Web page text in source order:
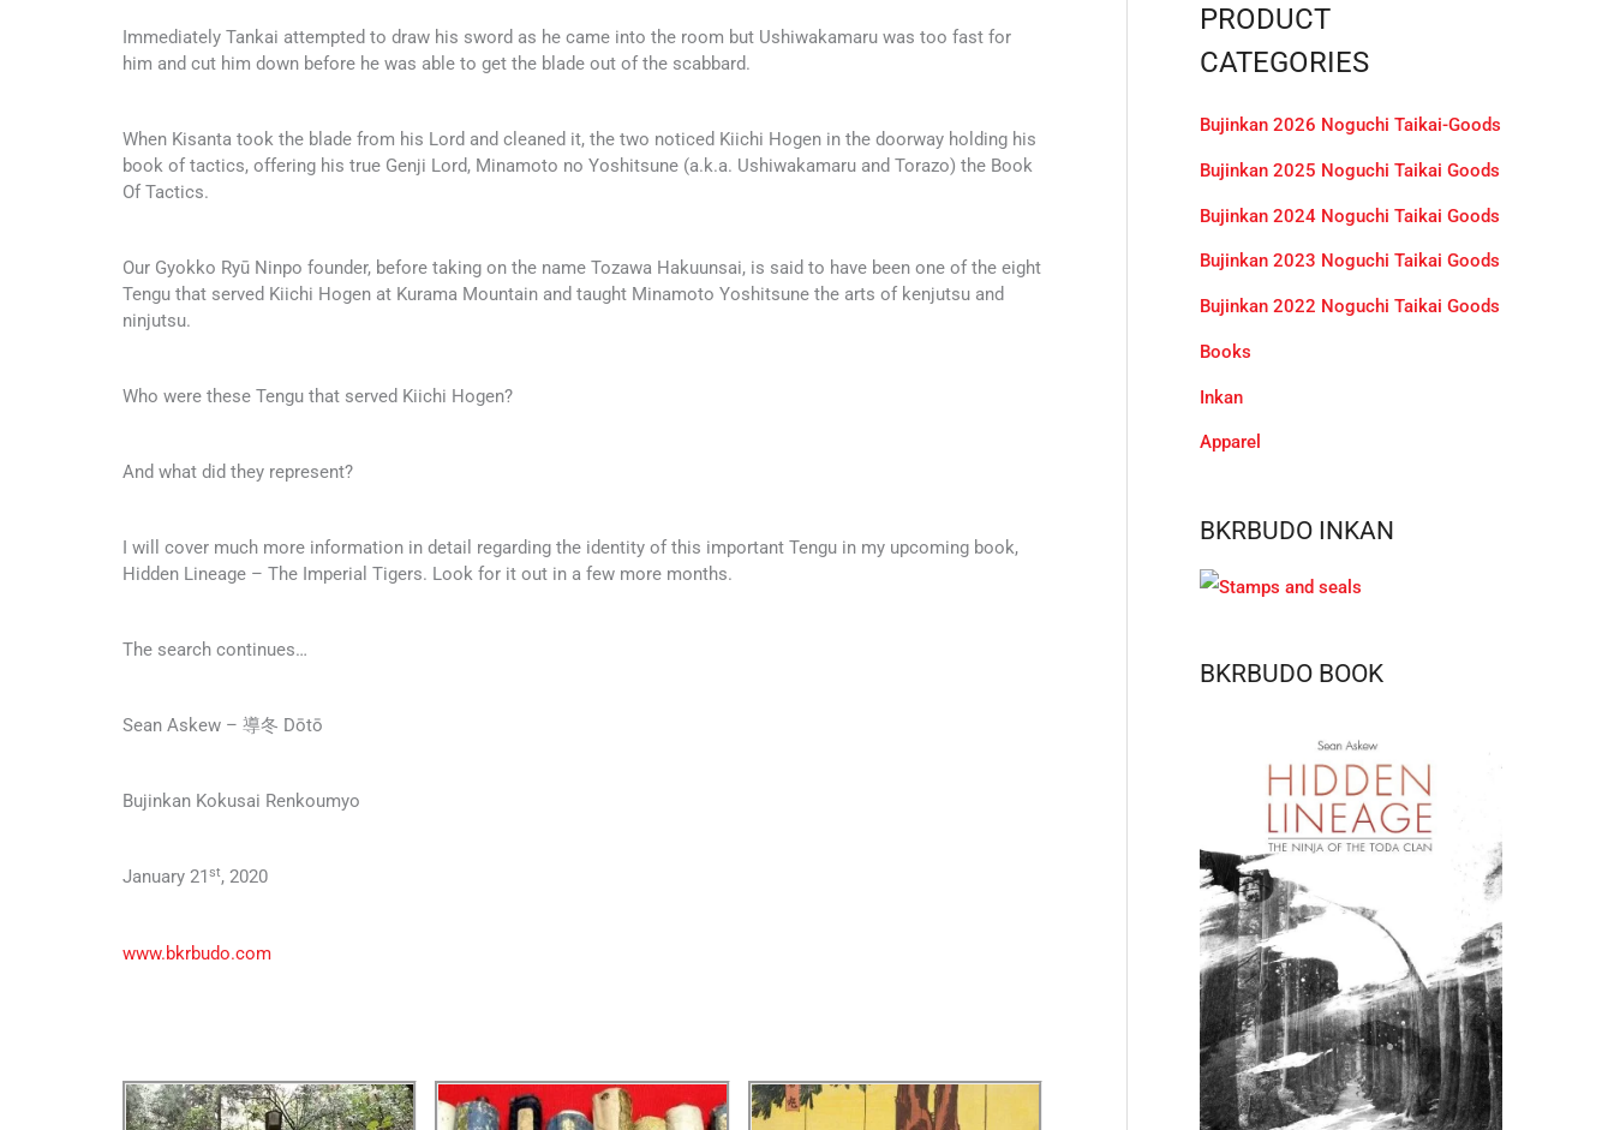
Immediately Tankai attempted to draw his sword as he came into the room but Ushiwakamaru was too fast for
him and cut him down before he was able to get the blade out of the scabbard.
When Kisanta took the blade from his Lord and cleaned it, the two noticed Kiichi Hogen in the doorway holding his
book of tactics, offering his true Genji Lord, Minamoto no Yoshitsune (a.k.a. Ushiwakamaru and Torazo) the Book
Of Tactics.
Our Gyokko Ryū Ninpo founder, before taking on the name Tozawa Hakuunsai, is said to have been one of the eight
Tengu that served Kiichi Hogen at Kurama Mountain and taught Minamoto Yoshitsune the arts of kenjutsu and
ninjutsu.
Who were these Tengu that served Kiichi Hogen?
And what did they represent?
I will cover much more information in detail regarding the identity of this important Tengu in my upcoming book,
Hidden Lineage – The Imperial Tigers. Look for it out in a few more months.
The search continues…
Sean Askew – 導冬 Dōtō
Bujinkan Kokusai Renkoumyo
January 21 st, 2020
www.bkrbudo.com
r
c
o
r
:
PRODUCT
CATEGORIES
Bujinkan 2026 Noguchi Taikai-Goods
Bujinkan 2025 Noguchi Taikai Goods
Bujinkan 2024 Noguchi Taikai Goods
Bujinkan 2023 Noguchi Taikai Goods
Bujinkan 2022 Noguchi Taikai Goods
Books
Inkan
Apparel
BKRBUDO INKAN
BKRBUDO BOOK